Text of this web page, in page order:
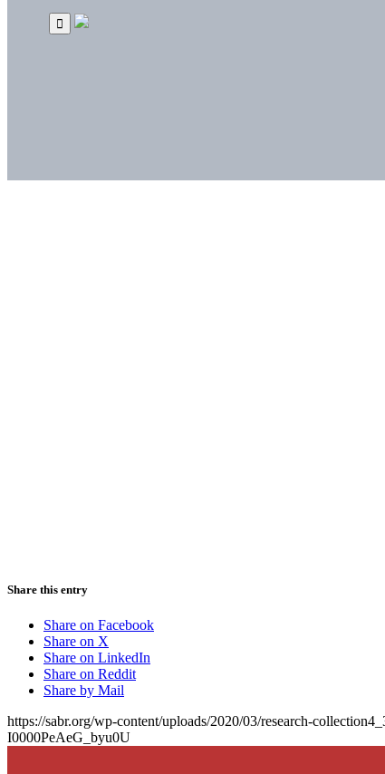
Share this entry
Share on Facebook
Share on X
Share on LinkedIn
Share on Reddit
Share by Mail
https://sabr.org/wp-content/uploads/2020/03/research-
I0000PeAeG_byu0U